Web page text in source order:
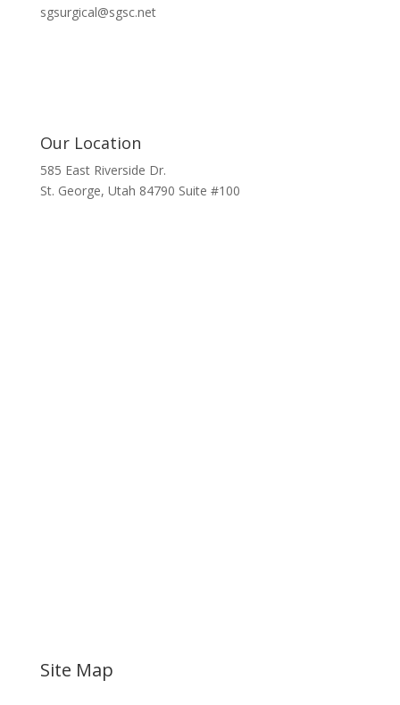
sgsurgical@sgsc.net
Our Location
585 East Riverside Dr.
St. George, Utah 84790 Suite #100
Site Map